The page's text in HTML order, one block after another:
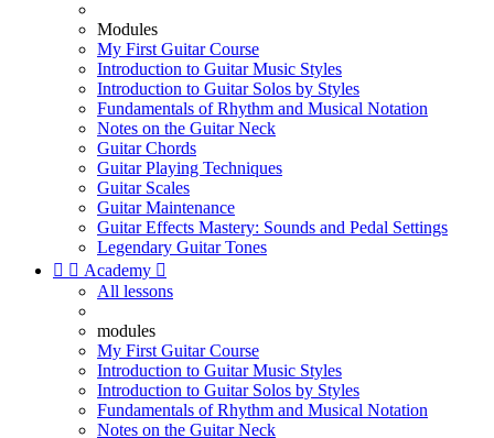
Modules
My First Guitar Course
Introduction to Guitar Music Styles
Introduction to Guitar Solos by Styles
Fundamentals of Rhythm and Musical Notation
Notes on the Guitar Neck
Guitar Chords
Guitar Playing Techniques
Guitar Scales
Guitar Maintenance
Guitar Effects Mastery: Sounds and Pedal Settings
Legendary Guitar Tones
  Academy 
All lessons
modules
My First Guitar Course
Introduction to Guitar Music Styles
Introduction to Guitar Solos by Styles
Fundamentals of Rhythm and Musical Notation
Notes on the Guitar Neck